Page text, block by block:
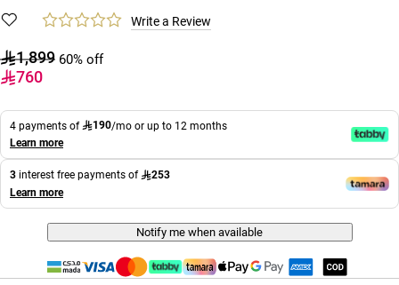
Write a Review
1,899 60% off
760
4 payments of 190/mo or up to 12 months
Learn more
3 interest free payments of
253
Learn more
Notify me when available